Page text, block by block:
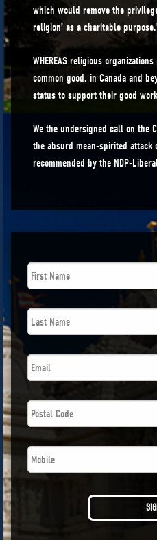
which would remove the
religion’ as a charitable
WHEREAS religious
common good, in Canada and
status to support their good
We the undersigned call on the
the absurd mean-spirited attack
recommended by the NDP-
First
Name *
Last
Name *
Email *
Postal
Code *
Phone *